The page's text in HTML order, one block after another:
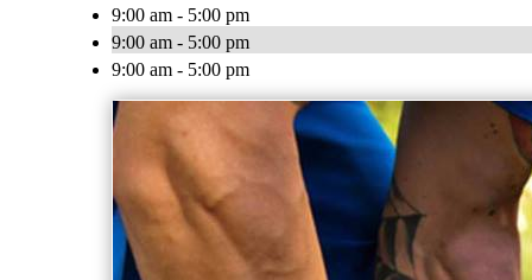
9:00 am - 5:00 pm
9:00 am - 5:00 pm
9:00 am - 5:00 pm